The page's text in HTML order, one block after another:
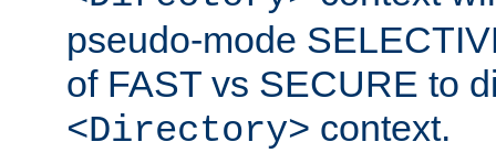
pseudo-mode
of FAST vs SECURE to
<Directory> context.